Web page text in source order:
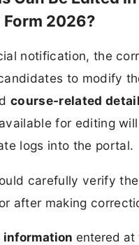
2026?
notification, the
to modify
course-related
for editing
logs into the portal.
carefully verify
after making
information entered at